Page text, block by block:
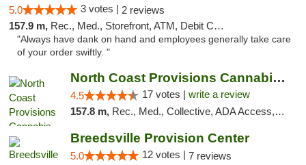
5.0 3 votes | 2 reviews
157.9 m, Rec., Med., Storefront, ATM, Debit Card, Delivery, Pickup
"Always have dank on hand and employees generally take care
of your order swiftly. "
North Coast Provisions Cannabis Dispensary
4.5 17 votes | write a review
157.8 m, Rec., Med., Collective, ADA Access, Member Application Required, Pre-ICO, ATM, Debit Card, Delivery, Pickup
Breedsville Provision Center
5.0 12 votes | 7 reviews